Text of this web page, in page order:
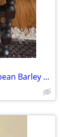
Antique Walnut Renaissance Revival Jacobean Barley Twist Armchair by Elgin A. Si